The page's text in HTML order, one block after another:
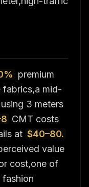
premium
fabrics,a mid-
3 meters
CMT costs
at $40–80.
value
cost,one of
fashion